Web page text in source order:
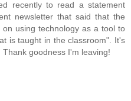
recently to read a statement
newsletter that said that the
using technology as a tool to
is taught in the classroom". It's
goodness I'm leaving!